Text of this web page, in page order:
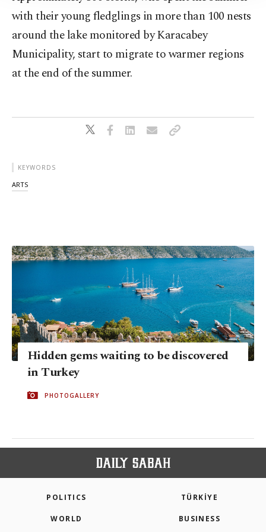
with their young fledglings in more than 100 nests
around the lake monitored by Karacabey
Municipality, start to migrate to warmer regions
at the end of the summer.
KEYWORDS
ARTS
Hidden gems waiting to be discovered
in Turkey
PHOTOGALLERY
POLITICS TÜRKİYE
WORLD BUSINESS